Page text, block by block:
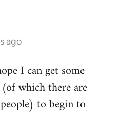
ago
I can get some
which there are
to begin to